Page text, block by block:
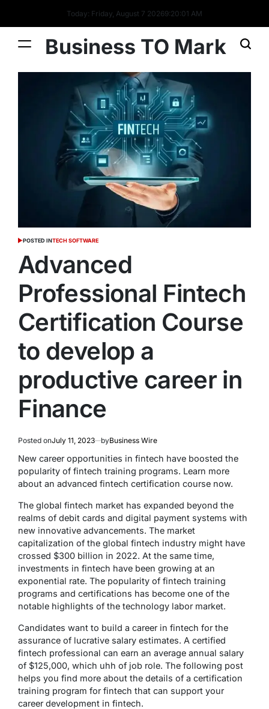
Today: Friday, August 7 20269:20:02 AM
Business TO Mark
POSTED INTECH SOFTWARE
Advanced
Professional Fintech
Certification Course
to develop a
productive career in
Finance
Posted onJuly 11, 2023 byBusiness Wire
New career opportunities in fintech have boosted the
popularity of fintech training programs. Learn more
about an advanced fintech certification course now.
The global fintech market has expanded beyond the
realms of debit cards and digital payment systems with
new innovative advancements. The market
capitalization of the global fintech industry might have
crossed $300 billion in 2022. At the same time,
investments in fintech have been growing at an
exponential rate. The popularity of fintech training
programs and certifications has become one of the
notable highlights of the technology labor market.
Candidates want to build a career in fintech for the
assurance of lucrative salary estimates. A certified
fintech professional can earn an average annual salary
of $125,000, which uhh of job role. The following post
helps you find more about the details of a certification
training program for fintech that can support your
career development in fintech.